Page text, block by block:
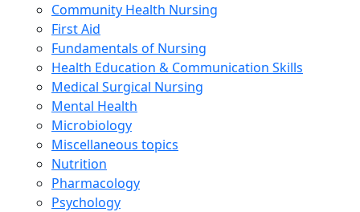
Community Health Nursing
First Aid
Fundamentals of Nursing
Health Education & Communication Skills
Medical Surgical Nursing
Mental Health
Microbiology
Miscellaneous topics
Nutrition
Pharmacology
Psychology